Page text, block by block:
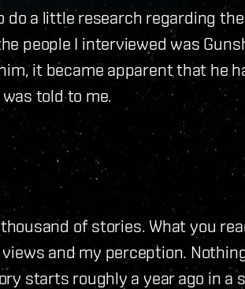
do a little research regarding
people I interviewed was
it became apparent that he
told to me.
of stories. What you
and my perception.
starts roughly a year ago in a